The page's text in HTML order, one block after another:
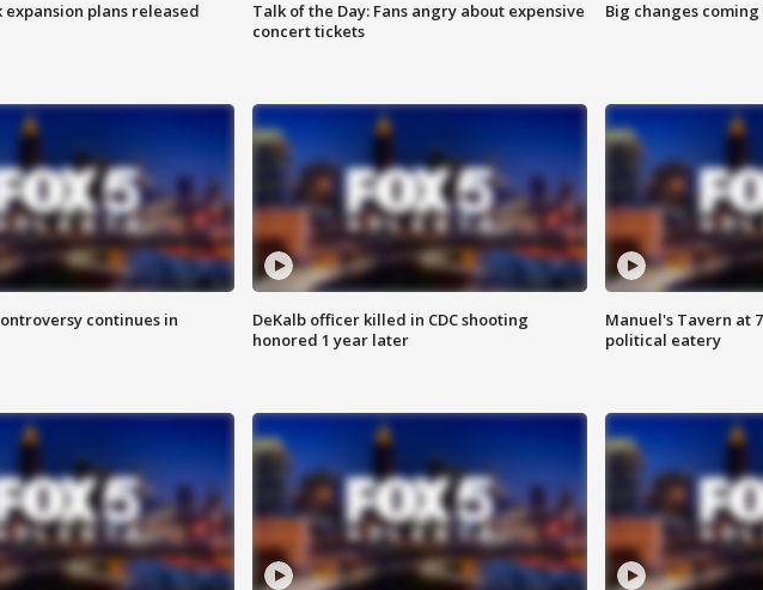
expansion plans released
Talk of the Day: Fans angry about expensive
concert tickets
Big changes
continues in
DeKalb officer killed in CDC shooting
honored 1 year later
Manuel's Tavern at
political eatery